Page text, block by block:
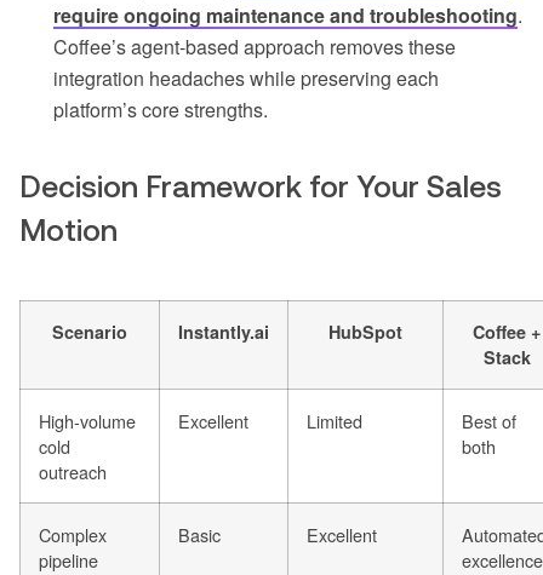
require ongoing maintenance and troubleshooting.
Coffee’s agent-based approach removes these
integration headaches while preserving each
platform’s core strengths.
Decision Framework for Your Sales
Motion
Scenario Instantly.ai HubSpot
Coffee +
Stack
High-volume
cold
outreach
Excellent Limited
Best of
both
Complex
pipeline
Basic Excellent
excellence